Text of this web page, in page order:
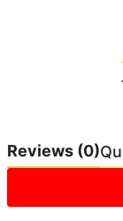
Reviews (0)